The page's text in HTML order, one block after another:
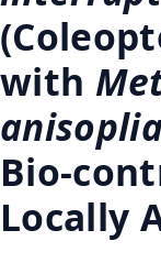
with
Bio-
Locally